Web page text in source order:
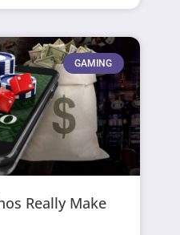
GAMING
Really Make